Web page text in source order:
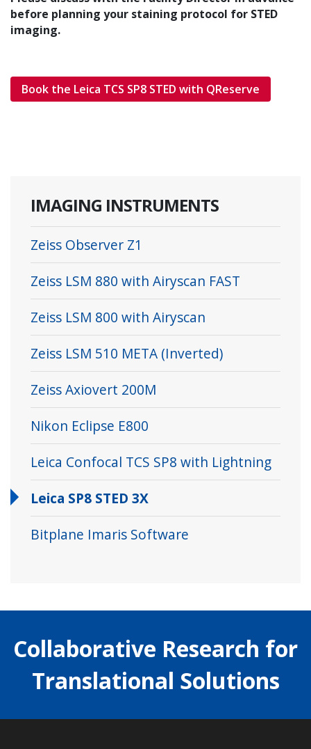
before planning your staining protocol for STED
imaging.
Book the Leica TCS SP8 STED with QReserve
IMAGING INSTRUMENTS
Zeiss Observer Z1
Zeiss LSM 880 with Airyscan FAST
Zeiss LSM 800 with Airyscan
Zeiss LSM 510 META (Inverted)
Zeiss Axiovert 200M
Nikon Eclipse E800
Leica Confocal TCS SP8 with Lightning
Leica SP8 STED 3X
Bitplane Imaris Software
Collaborative Research for
Translational Solutions